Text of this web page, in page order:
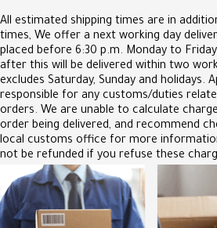
All estimated shipping times are in
times, We offer a next working day
placed before 6:30 p.m. Monday to
after this will be delivered within two
excludes Saturday, Sunday and holidays.
responsible for any customs/duties
orders. We are unable to calculate
order being delivered, and recommend
local customs office for more
not be refunded if you refuse these